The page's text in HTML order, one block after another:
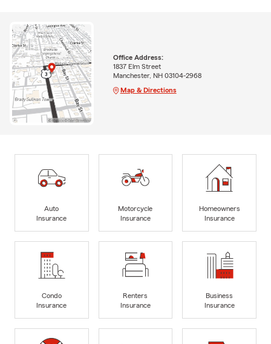
Office Address:
1837 Elm Street
Manchester, NH 03104-2968
Map & Directions
Auto
Insurance
Motorcycle
Insurance
Homeowners
Insurance
Condo
Insurance
Renters
Insurance
Business
Insurance